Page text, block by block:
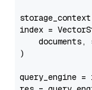
index =
documents,
)
query_engine =